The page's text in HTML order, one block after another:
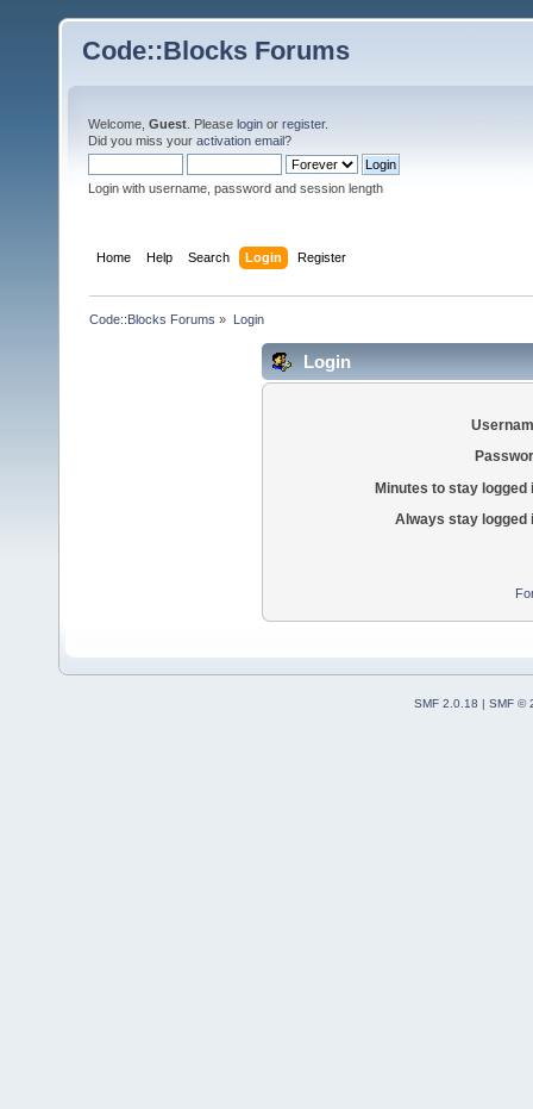
Code::Blocks Forums
Welcome, Guest . Please login or register.
Did you miss your activation email?
Login with username, password and session length
Home Help Search Login Register
Code::Blocks Forums » Login
Login
Minutes to stay logged
Always stay logged
SMF 2.0.18
SMF ©